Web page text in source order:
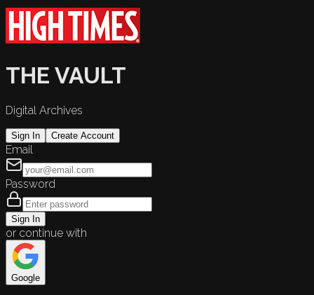
THE VAULT
Digital Archives
Sign In Create Account
Email
Password
Sign In
or continue with
Google